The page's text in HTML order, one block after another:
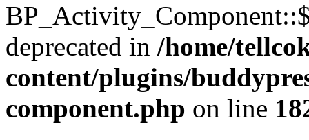
deprecated in /home/
content/plugins/
component.php on line